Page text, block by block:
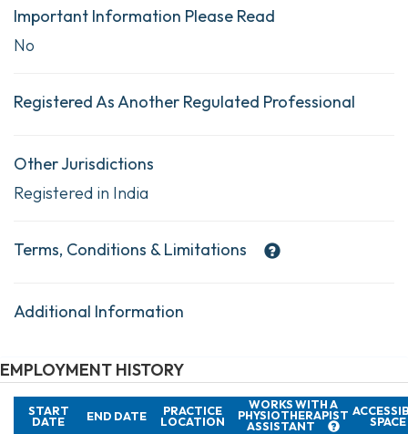
Important Information Please Read
No
Registered As Another Regulated Professional
Other Jurisdictions
Registered in India
Terms, Conditions & Limitations
Additional Information
EMPLOYMENT HISTORY
START
DATE END DATE PRACTICE
LOCATION
WORKS WITH A
PHYSIOTHERAPIST
ASSISTANT SPACE